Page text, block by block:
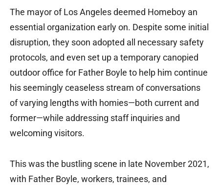
The mayor of Los Angeles deemed Homeboy an
essential organization early on. Despite some initial
disruption, they soon adopted all necessary safety
protocols, and even set up a temporary canopied
outdoor office for Father Boyle to help him continue
his seemingly ceaseless stream of conversations
of varying lengths with homies—both current and
former—while addressing staff inquiries and
welcoming visitors.
This was the bustling scene in late November 2021,
with Father Boyle, workers, trainees, and